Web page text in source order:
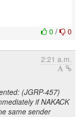
0 / 0
2:21 a.m.
(JGRP-457)
if NAKACK
same sender